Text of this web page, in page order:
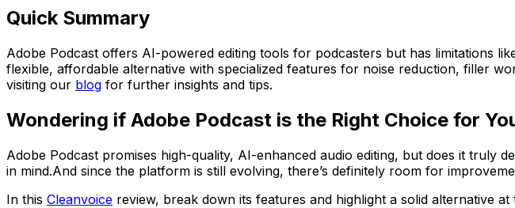
Quick Summary
Adobe Podcast offers AI-powered editing tools for podcasters but has limitations
flexible, affordable alternative with specialized features for noise reduction, filler
visiting our blog for further insights and tips.
Wondering if Adobe Podcast is the Right Choice for
Adobe Podcast promises high-quality, AI-enhanced audio editing, but does it truly
in mind.And since the platform is still evolving, there’s definitely room for
In this Cleanvoice review, break down its features and highlight a solid alternative at